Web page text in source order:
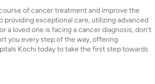
of cancer treatment and improve the
exceptional care, utilizing advanced
loved one is facing a cancer diagnosis, don’t
you every step of the way, offering
Kochi today to take the first step towards